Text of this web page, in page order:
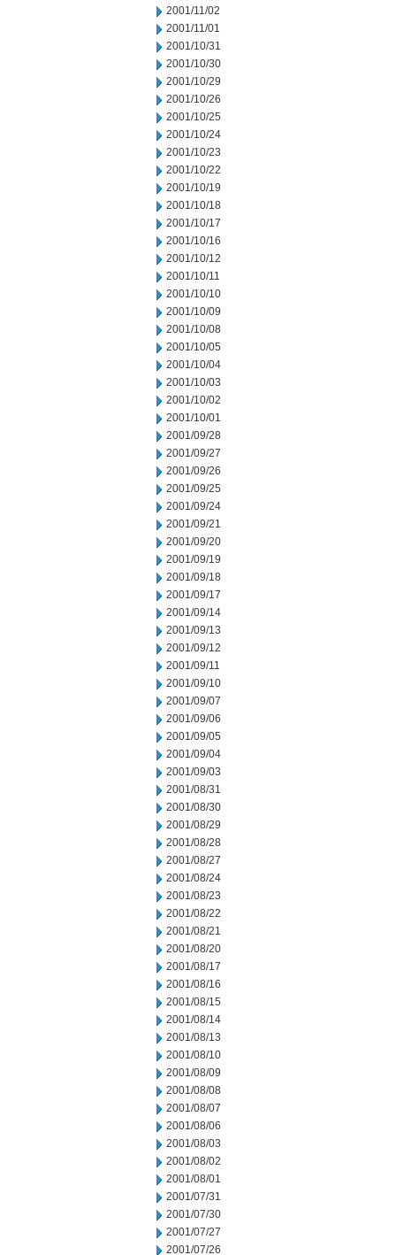
2001/11/02
2001/11/01
2001/10/31
2001/10/30
2001/10/29
2001/10/26
2001/10/25
2001/10/24
2001/10/23
2001/10/22
2001/10/19
2001/10/18
2001/10/17
2001/10/16
2001/10/12
2001/10/11
2001/10/10
2001/10/09
2001/10/08
2001/10/05
2001/10/04
2001/10/03
2001/10/02
2001/10/01
2001/09/28
2001/09/27
2001/09/26
2001/09/25
2001/09/24
2001/09/21
2001/09/20
2001/09/19
2001/09/18
2001/09/17
2001/09/14
2001/09/13
2001/09/12
2001/09/11
2001/09/10
2001/09/07
2001/09/06
2001/09/05
2001/09/04
2001/09/03
2001/08/31
2001/08/30
2001/08/29
2001/08/28
2001/08/27
2001/08/24
2001/08/23
2001/08/22
2001/08/21
2001/08/20
2001/08/17
2001/08/16
2001/08/15
2001/08/14
2001/08/13
2001/08/10
2001/08/09
2001/08/08
2001/08/07
2001/08/06
2001/08/03
2001/08/02
2001/08/01
2001/07/31
2001/07/30
2001/07/27
2001/07/26